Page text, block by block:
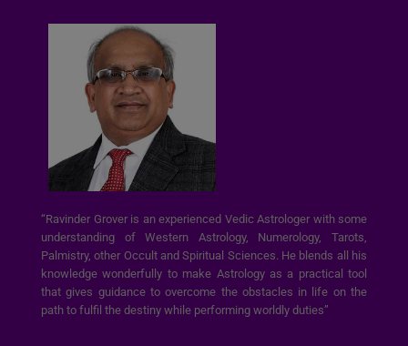
“Ravinder Grover is an experienced Vedic Astrologer with some
understanding of Western Astrology, Numerology, Tarots,
Palmistry, other Occult and Spiritual Sciences. He blends all his
knowledge wonderfully to make Astrology as a practical tool
that gives guidance to overcome the obstacles in life on the
path to fulfil the destiny while performing worldly duties”